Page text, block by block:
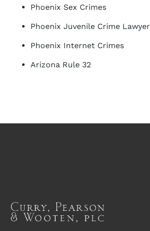
Phoenix Sex Crimes
Phoenix Juvenile Crime Lawyer
Phoenix Internet Crimes
Arizona Rule 32